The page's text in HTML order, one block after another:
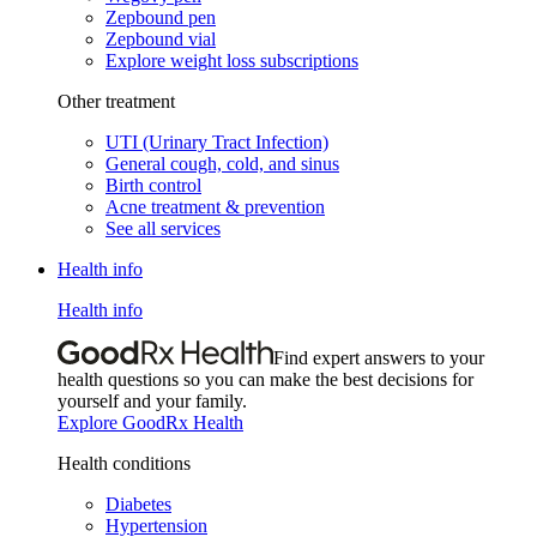
Zepbound pen
Zepbound vial
Explore weight loss subscriptions
Other treatment
UTI (Urinary Tract Infection)
General cough, cold, and sinus
Birth control
Acne treatment & prevention
See all services
Health info
Health info
Find expert answers to your
health questions so you can make the best decisions for
yourself and your family.
Explore GoodRx Health
Health conditions
Diabetes
Hypertension